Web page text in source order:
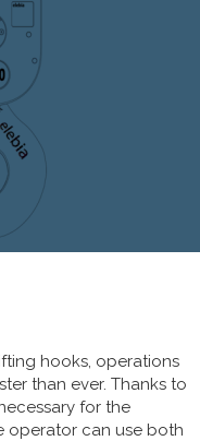
hooks, operations
than ever. Thanks to
for the
operator can use both